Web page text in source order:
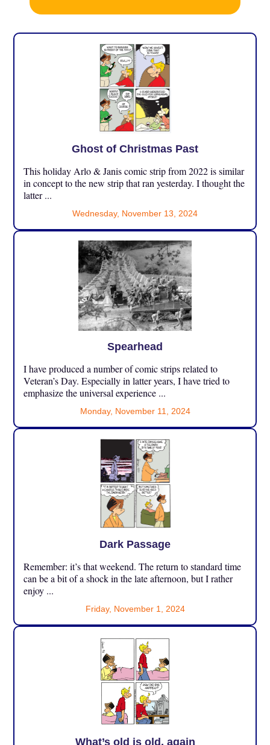
Ghost of Christmas Past
This holiday Arlo & Janis comic strip from 2022 is similar
in concept to the new strip that ran yesterday. I thought the
latter ...
Wednesday, November 13, 2024
Spearhead
I have produced a number of comic strips related to
Veteran’s Day. Especially in latter years, I have tried to
emphasize the universal experience ...
Monday, November 11, 2024
Dark Passage
Remember: it’s that weekend. The return to standard time
can be a bit of a shock in the late afternoon, but I rather
enjoy ...
Friday, November 1, 2024
What’s old is old, again